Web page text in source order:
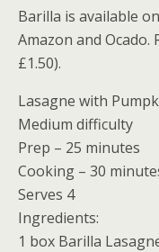
Barilla is available
Amazon and Ocado.
£1.50).
Lasagne with
Medium difficulty
Prep – 25 minutes
Cooking – 30
Serves 4
Ingredients:
1 box Barilla